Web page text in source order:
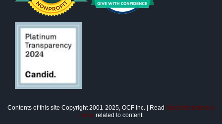
Contents of this site Copyright 2001-2025, OCF Inc. | Read disclaimer/privacy
policy related to content.